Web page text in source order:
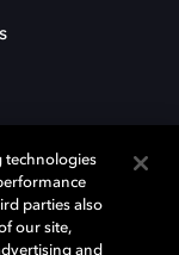
technologies
parties also
our site,
and